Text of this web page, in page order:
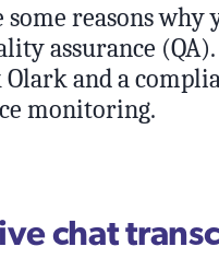
reasons why
assurance
and a
monitoring.
chat